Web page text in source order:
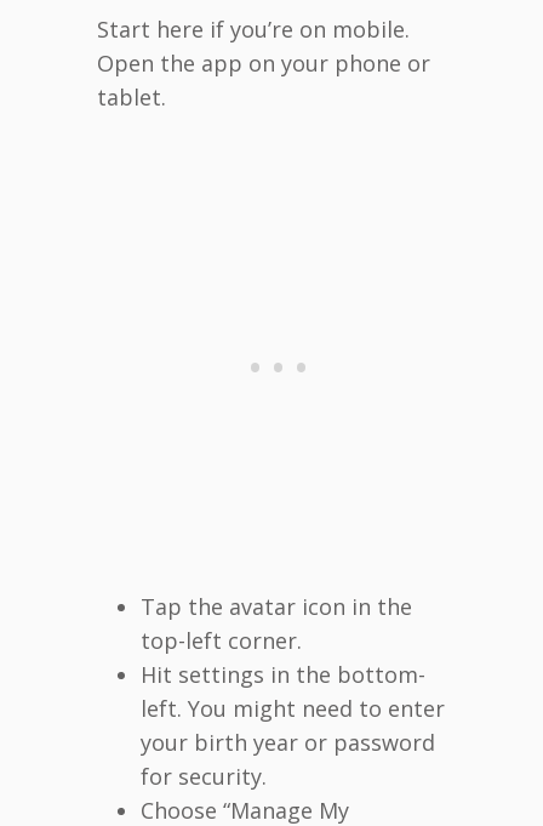
Start here if you’re on mobile.
Open the app on your phone or
tablet.
Tap the avatar icon in the
top-left corner.
Hit settings in the bottom-
left. You might need to enter
your birth year or password
for security.
Choose “Manage My